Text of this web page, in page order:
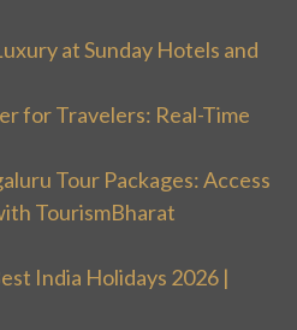
at Sunday Hotels and
for Travelers: Real-Time
Tour Packages: Access
TourismBharat
India Holidays 2026 |